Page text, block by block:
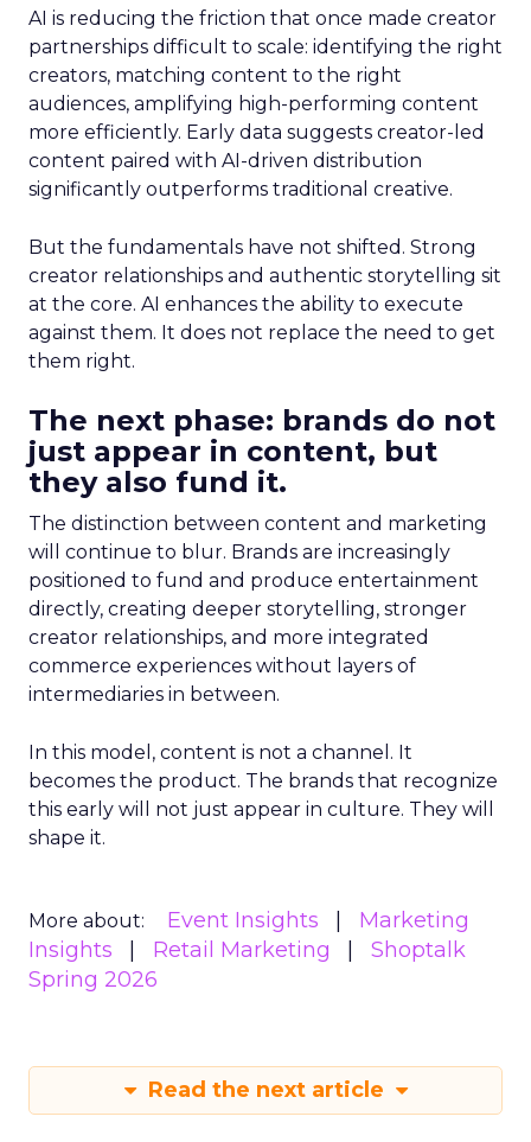
AI is reducing the friction that once made creator
partnerships difficult to scale: identifying the right
creators, matching content to the right
audiences, amplifying high-performing content
more efficiently. Early data suggests creator-led
content paired with AI-driven distribution
significantly outperforms traditional creative.
But the fundamentals have not shifted. Strong
creator relationships and authentic storytelling sit
at the core. AI enhances the ability to execute
against them. It does not replace the need to get
them right.
The next phase: brands do not
just appear in content, but
they also fund it.
The distinction between content and marketing
will continue to blur. Brands are increasingly
positioned to fund and produce entertainment
directly, creating deeper storytelling, stronger
creator relationships, and more integrated
commerce experiences without layers of
intermediaries in between.
In this model, content is not a channel. It
becomes the product. The brands that recognize
this early will not just appear in culture. They will
shape it.
More about: Event Insights
Marketing
Insights
Retail Marketing
Shoptalk
Spring 2026
Read the next article